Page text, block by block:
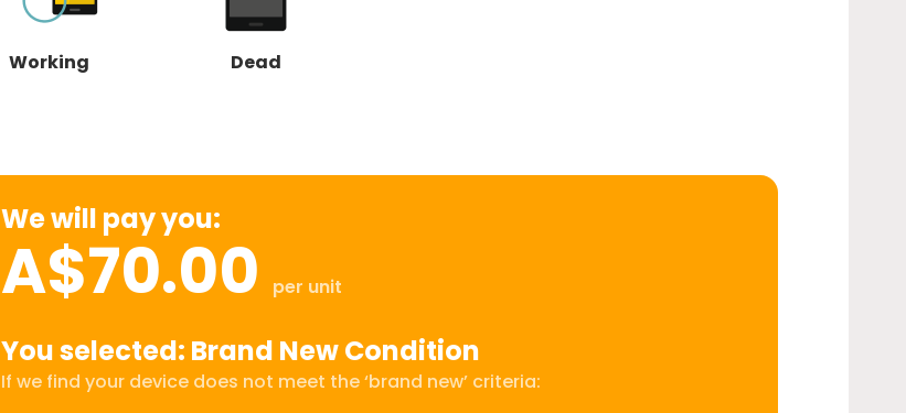
Working Dead
We will pay you:
A$70.00 per unit
You selected: Brand New Condition
If we find your device does not meet the ‘brand new’ criteria: